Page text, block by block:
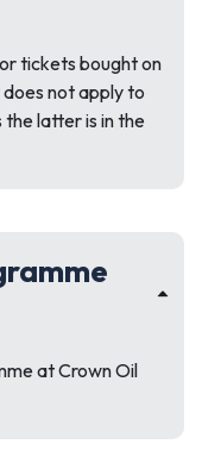
tickets bought on
not apply to
the latter is in the
at Crown Oil